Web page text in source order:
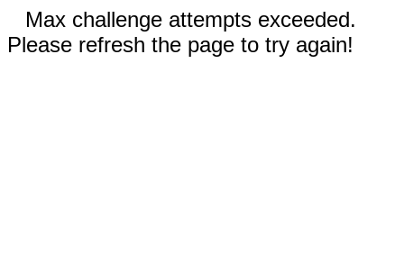
Max challenge attempts exceeded.
Please refresh the page to try again!